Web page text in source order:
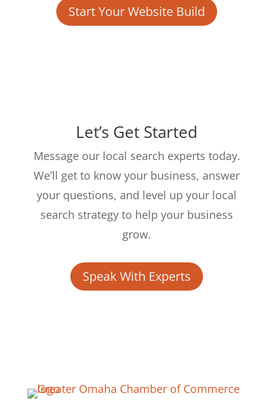
Start Your Website Build
Let’s Get Started
Message our local search experts today.
We’ll get to know your business, answer
your questions, and level up your local
search strategy to help your business
grow.
Speak With Experts